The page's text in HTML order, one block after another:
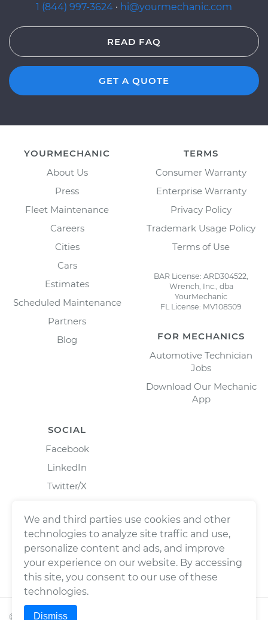
1 (844) 997-3624 · hi@yourmechanic.com
READ FAQ
GET A QUOTE
YOURMECHANIC
About Us
Press
Fleet Maintenance
Careers
Cities
Cars
Estimates
Scheduled Maintenance
Partners
Blog
TERMS
Consumer Warranty
Enterprise Warranty
Privacy Policy
Trademark Usage Policy
Terms of Use
BAR License: ARD304522,
Wrench, Inc., dba
YourMechanic
FL License: MV108509
FOR MECHANICS
Automotive Technician
Jobs
Download Our Mechanic
App
SOCIAL
Facebook
LinkedIn
Twitter/X
© 2026Wrench, Inc., dba YourMechanic ® All rights
We and third parties use cookies and other
technologies to analyze site traffic and use,
personalize content and ads, and improve
your experience on our website. By accessing
this site, you consent to our use of these
technologies.
Dismiss